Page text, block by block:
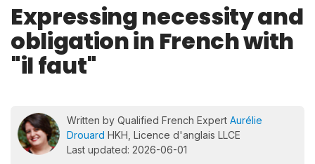
Expressing necessity and
obligation in French with
"il faut"
Written by Qualified French Expert Aurélie
Drouard HKH, Licence d'anglais LLCE
Last updated: 2026-06-01